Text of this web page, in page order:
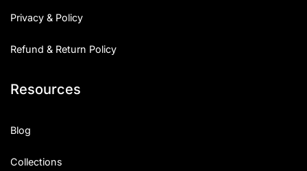
Privacy & Policy
Refund & Return Policy
Resources
Blog
Collections